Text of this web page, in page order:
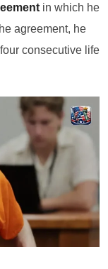
in which he
agreement, he
consecutive life